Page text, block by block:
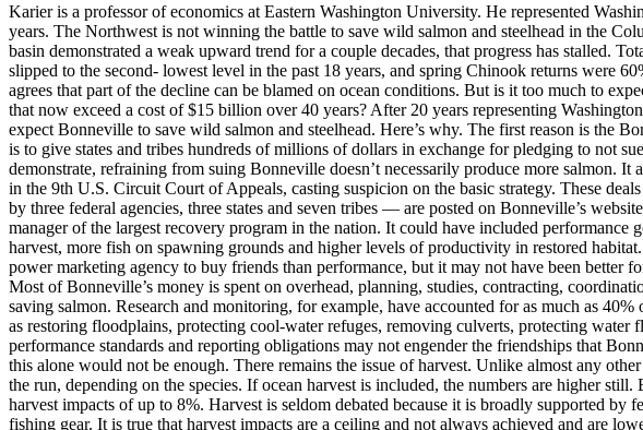
Karier is a professor of economics at Eastern Washington University. He represented
years. The Northwest is not winning the battle to save wild salmon and steelhead in the
basin demonstrated a weak upward trend for a couple decades, that progress has stalled.
slipped to the second- lowest level in the past 18 years, and spring Chinook returns were
agrees that part of the decline can be blamed on ocean conditions. But is it too much to
that now exceed a cost of $15 billion over 40 years? After 20 years representing
expect Bonneville to save wild salmon and steelhead. Here’s why. The first reason is the
is to give states and tribes hundreds of millions of dollars in exchange for pledging to not
demonstrate, refraining from suing Bonneville doesn’t necessarily produce more salmon. It
in the 9th U.S. Circuit Court of Appeals, casting suspicion on the basic strategy. These
by three federal agencies, three states and seven tribes — are posted on Bonneville’s
manager of the largest recovery program in the nation. It could have included performance
harvest, more fish on spawning grounds and higher levels of productivity in restored
power marketing agency to buy friends than performance, but it may not have been better
Most of Bonneville’s money is spent on overhead, planning, studies, contracting,
saving salmon. Research and monitoring, for example, have accounted for as much as
as restoring floodplains, protecting cool-water refuges, removing culverts, protecting water
performance standards and reporting obligations may not engender the friendships that
this alone would not be enough. There remains the issue of harvest. Unlike almost any
the run, depending on the species. If ocean harvest is included, the numbers are higher
harvest impacts of up to 8%. Harvest is seldom debated because it is broadly supported by
fishing gear. It is true that harvest impacts are a ceiling and not always achieved and are